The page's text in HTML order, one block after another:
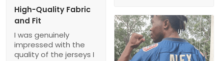
High-Quality Fabric
and Fit
I was genuinely
impressed with the
quality of the jerseys I